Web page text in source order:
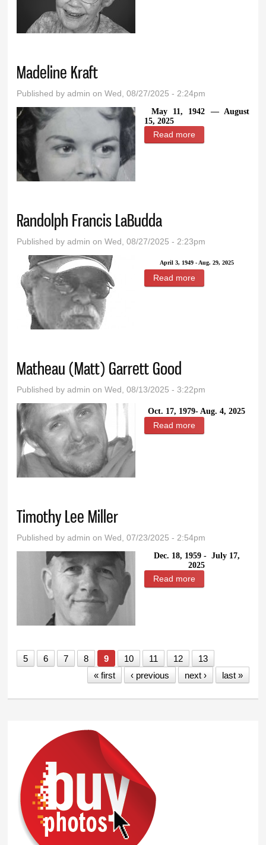
Madeline Kraft
Published byadmin on Wed, 08/27/2025 - 2:24pm
May 11, 1942 — August
15, 2025
Read more
Randolph Francis LaBudda
Published byadmin on Wed, 08/27/2025 - 2:23pm
April 3, 1949 - Aug. 29, 2025
Read more
Matheau (Matt) Garrett Good
Published byadmin on Wed, 08/13/2025 - 3:22pm
Oct. 17, 1979- Aug. 4, 2025
Read more
Timothy Lee Miller
Published byadmin on Wed, 07/23/2025 - 2:54pm
Dec. 18, 1959 - July 17,
2025
Read more
5 6 7 8 9 10 11 12
13
« first
‹ previous next › last »